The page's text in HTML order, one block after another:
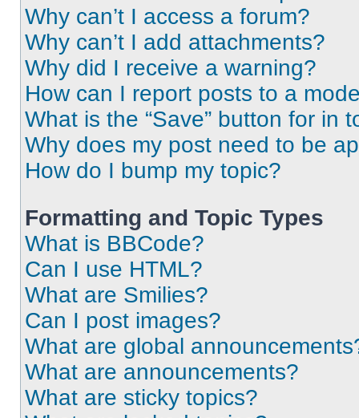
Why can’t I access a forum?
Why can’t I add attachments?
Why did I receive a warning?
How can I report posts to a
What is the “Save” button for in
Why does my post need to be
How do I bump my topic?
Formatting and Topic Types
What is BBCode?
Can I use HTML?
What are Smilies?
Can I post images?
What are global
What are announcements?
What are sticky topics?